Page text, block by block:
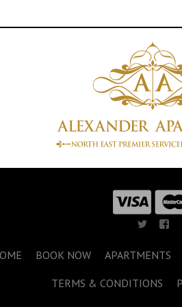
BOOK NOW APARTMENTS
TERMS & CONDITIONS